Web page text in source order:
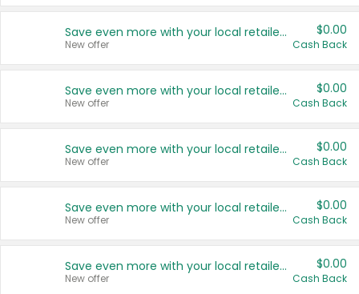
Save even more with your local retailers
New offer
$0.00
Cash Back
Save even more with your local retailers
New offer
$0.00
Cash Back
Save even more with your local retailers
New offer
$0.00
Cash Back
Save even more with your local retailers
New offer
$0.00
Cash Back
Save even more with your local retailers
New offer
$0.00
Cash Back